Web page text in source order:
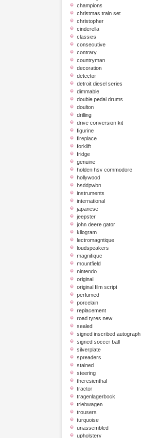
champions
christmas train set
christopher
cinderella
classics
consecutive
contrary
countryman
decoration
detector
detroit diesel series
dimmable
double pedal drums
doulton
drilling
drive conversion kit
figurine
fireplace
forklift
fridge
genuine
holden hsv commodore
hollywood
hsddpwbn
instruments
international
japanese
jeepster
john deere gator
kilogram
lectromagntique
loudspeakers
magnifique
mountfield
nintendo
original
original film script
perfumed
porcelain
replacement
road tyres new
sealed
signed inscribed autograph
signed soccer ball
silverplate
spreaders
stained
steering
theresienthal
tractor
tragenlagerbock
triebwagen
trousers
turquoise
unassembled
upholstery